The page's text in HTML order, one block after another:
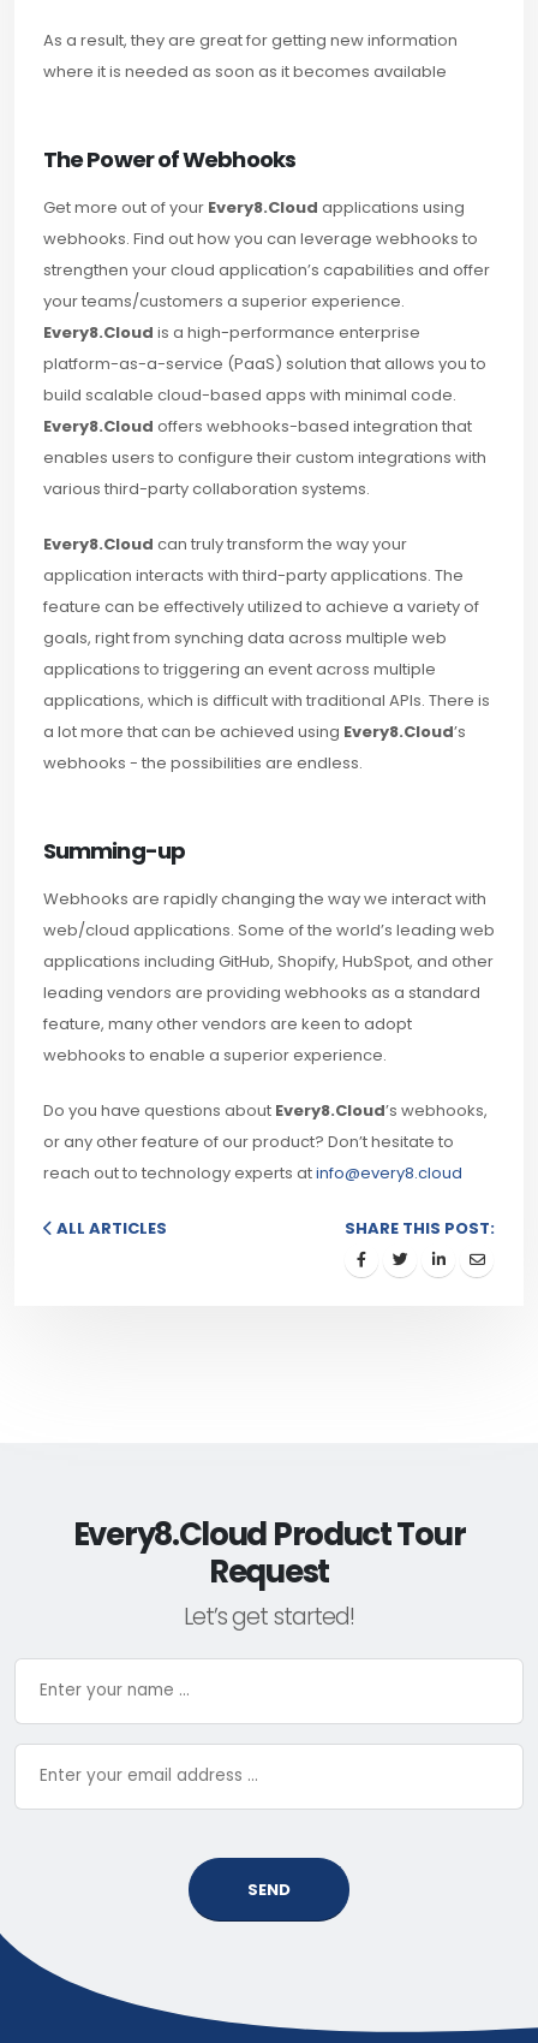
As a result, they are great for getting new information
where it is needed as soon as it becomes available
The Power of Webhooks
Get more out of your Every8.Cloud applications using
webhooks. Find out how you can leverage webhooks to
strengthen your cloud application’s capabilities and offer
your teams/customers a superior experience.
Every8.Cloud is a high-performance enterprise
platform-as-a-service (PaaS) solution that allows you to
build scalable cloud-based apps with minimal code.
Every8.Cloud offers webhooks-based integration that
enables users to configure their custom integrations with
various third-party collaboration systems.
Every8.Cloud can truly transform the way your
application interacts with third-party applications. The
feature can be effectively utilized to achieve a variety of
goals, right from synching data across multiple web
applications to triggering an event across multiple
applications, which is difficult with traditional APIs. There is
a lot more that can be achieved using Every8.Cloud’s
webhooks - the possibilities are endless.
Summing-up
Webhooks are rapidly changing the way we interact with
web/cloud applications. Some of the world’s leading web
applications including GitHub, Shopify, HubSpot, and other
leading vendors are providing webhooks as a standard
feature, many other vendors are keen to adopt
webhooks to enable a superior experience.
Do you have questions about Every8.Cloud’s webhooks,
or any other feature of our product? Don’t hesitate to
reach out to technology experts atinfo@every8.cloud
ALL ARTICLES SHARE THIS POST:
Every8.Cloud Product Tour
Request
Let’s get started!
SEND